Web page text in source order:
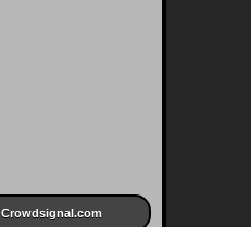
Crowdsignal.com